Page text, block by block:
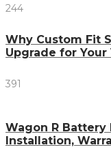
244
Why Custom Fit
Upgrade for Your
391
Wagon R Battery
Installation,